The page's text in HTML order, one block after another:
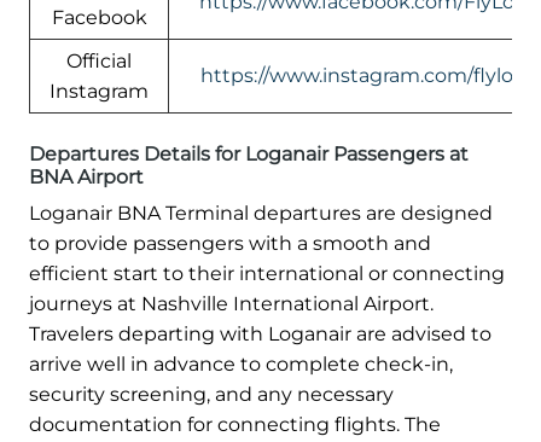
Facebook
Official
Instagram
https://www.instagram.com/
Departures Details for Loganair Passengers at
BNA Airport
Loganair BNA Terminal departures are designed
to provide passengers with a smooth and
efficient start to their international or connecting
journeys at Nashville International Airport.
Travelers departing with Loganair are advised to
arrive well in advance to complete check-in,
security screening, and any necessary
documentation for connecting flights. The